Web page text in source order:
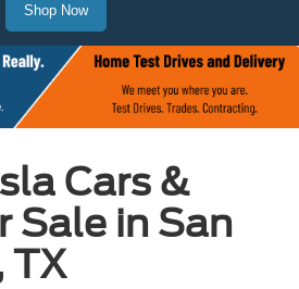
Shop Now
Cars &
Sale in San
TX